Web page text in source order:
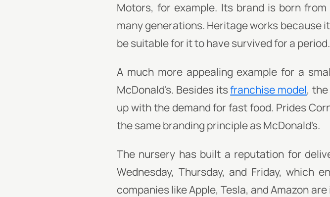
Motors, for example. Its brand is born
many generations. Heritage works because
be suitable for it to have survived for a period.
A much more appealing example for a
McDonald's. Besides itsfranchise model,
up with the demand for fast food. Prides
the same branding principle as McDonald's.
The nursery has built a reputation for
Wednesday, Thursday, and Friday, which
companies like Apple, Tesla, and Amazon